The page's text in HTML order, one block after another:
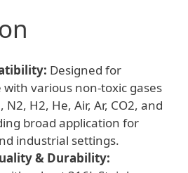
H2,
Gases
quantity
Designed for
with various non-toxic gases
N2, H2, He, Air, Ar, CO2, and
broad application for
industrial settings.
& Durability: